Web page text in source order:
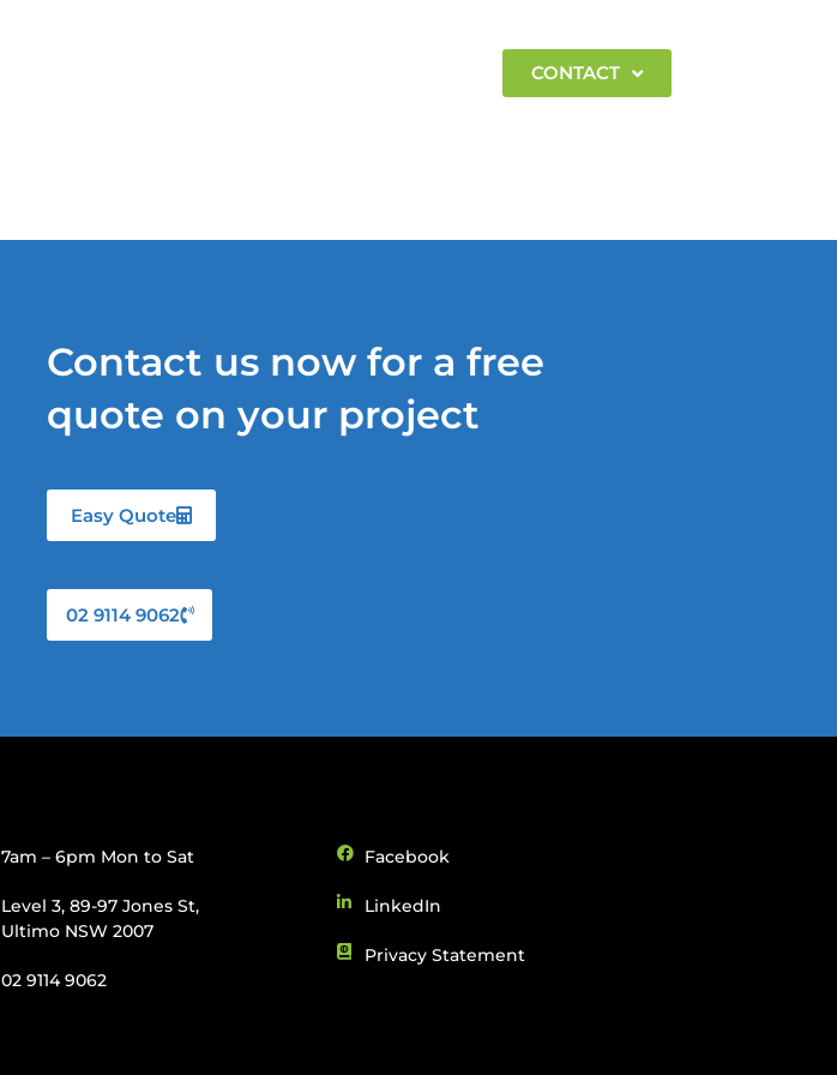
CONTACT
Contact us now for a free
quote on your project
Easy Quote
02 9114 9062
7am – 6pm Mon to Sat
Level 3, 89-97 Jones St,
Ultimo NSW 2007
02 9114 9062
Facebook
LinkedIn
Privacy Statement